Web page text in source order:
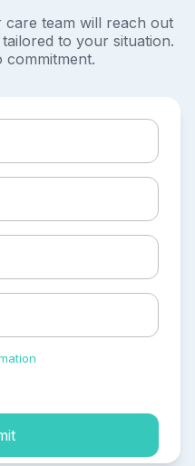
care team will reach out
to your situation.